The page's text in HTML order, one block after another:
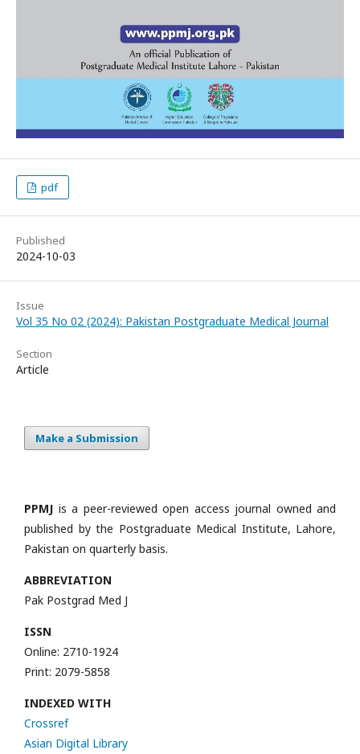
pdf
Published
2024-10-03
Issue
Vol 35 No 02 (2024): Pakistan Postgraduate Medical Journal
Section
Article
Make a Submission
PPMJ is a peer-reviewed open access journal owned and
published by the Postgraduate Medical Institute, Lahore,
Pakistan on quarterly basis.
ABBREVIATION
Pak Postgrad Med J
ISSN
Online: 2710-1924
Print: 2079-5858
INDEXED WITH
Crossref
Asian Digital Library